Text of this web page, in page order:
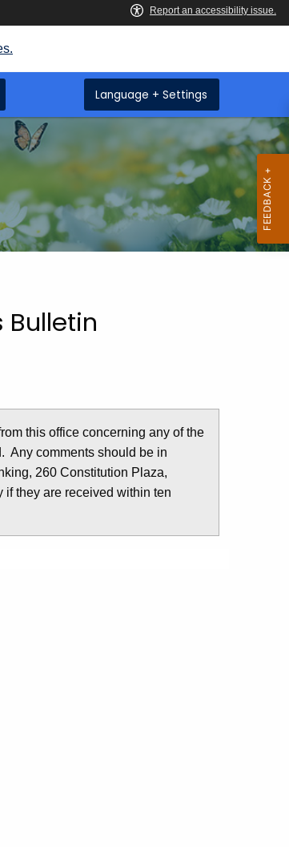
Language + Settings
Bulletin
this office concerning any of the
Any comments should be in
260 Constitution Plaza,
they are received within ten